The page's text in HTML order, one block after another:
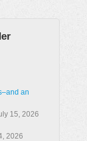
an
15, 2026
2026